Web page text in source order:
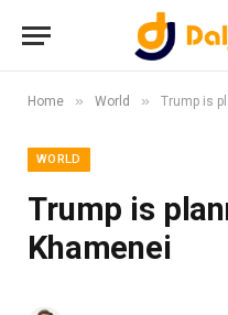
Home » World » Trump is
WORLD
Trump is
Khamenei